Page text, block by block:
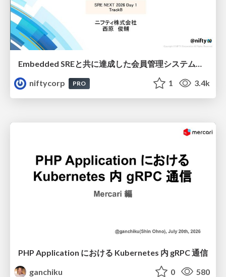
Embedded SREと共に達成した会員管理システムのAWS移行 - SRE NEXT 2026 ランチスポンサーセッション
niftycorp
PRO 1 3.4k
PHP Application における Kubernetes 内 gRPC 通信
ganchiku
0 580